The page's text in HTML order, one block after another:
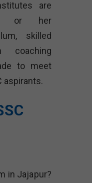
are
or her
skilled
coaching
to meet
aspirants.
in Jajapur?